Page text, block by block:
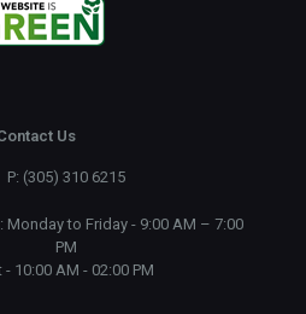
Us
P: (305) 310 6215
Monday to Friday - 9:00 AM – 7:00
PM
- 10:00 AM - 02:00 PM